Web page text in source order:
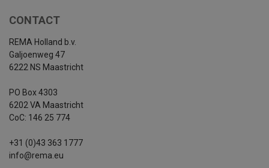
CONTACT
REMA Holland b.v.
Galjoenweg 47
6222 NS Maastricht
PO Box 4303
6202 VA Maastricht
CoC: 146 25 774
+31 (0)43 363 1777
info@rema.eu